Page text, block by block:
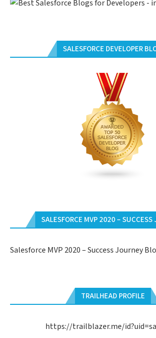
SALESFORCE DEVELOPER
SALESFORCE MVP 2020 – SUCCESS
Salesforce MVP 2020 – Success Journey
TRAILHEAD PROFILE
https://trailblazer.me/